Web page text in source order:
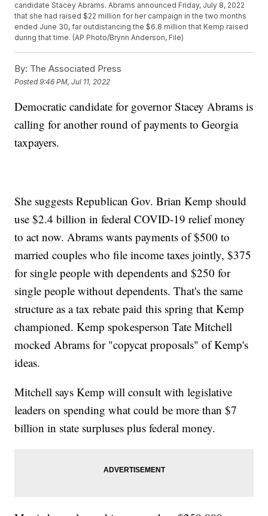
candidate Stacey Abrams. Abrams announced Friday, July 8, 2022
that she had raised $22 million for her campaign in the two months
ended June 30, far outdistancing the $6.8 million that Kemp raised
during that time. (AP Photo/Brynn Anderson, File)
By: The Associated Press
Posted9:46 PM, Jul 11, 2022
Democratic candidate for governor Stacey Abrams is
calling for another round of payments to Georgia
taxpayers.
She suggests Republican Gov. Brian Kemp should
use $2.4 billion in federal COVID-19 relief money
to act now. Abrams wants payments of $500 to
married couples who file income taxes jointly, $375
for single people with dependents and $250 for
single people without dependents. That's the same
structure as a tax rebate paid this spring that Kemp
championed. Kemp spokesperson Tate Mitchell
mocked Abrams for "copycat proposals" of Kemp's
ideas.
Mitchell says Kemp will consult with legislative
leaders on spending what could be more than $7
billion in state surpluses plus federal money.